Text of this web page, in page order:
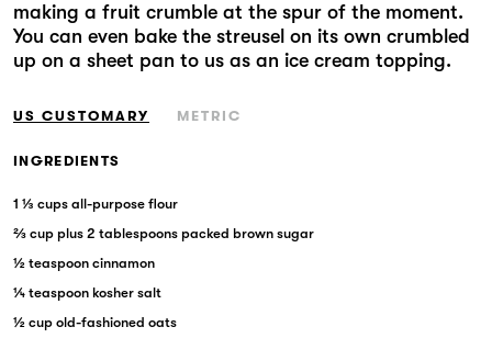
Specials
Markets
making a fruit crumble at the spur of the moment.
You can even bake the streusel on its own crumbled
up on a sheet pan to us as an ice cream topping.
US CUSTOMARY METRIC
INGREDIENTS
1 ⅓ cups all-purpose flour
⅔ cup plus 2 tablespoons packed brown sugar
½ teaspoon cinnamon
¼ teaspoon kosher salt
½ cup old-fashioned oats